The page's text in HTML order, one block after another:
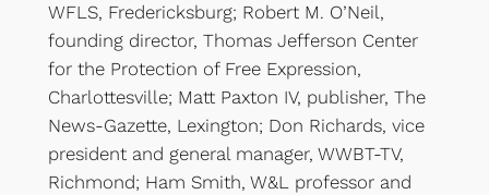
WFLS, Fredericksburg; Robert M. O’Neil,
founding director, Thomas Jefferson Center
for the Protection of Free Expression,
Charlottesville; Matt Paxton IV, publisher, The
News-Gazette, Lexington; Don Richards, vice
president and general manager, WWBT-TV,
Richmond; Ham Smith, W&L professor and